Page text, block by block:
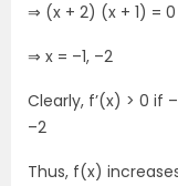
⇒ (x + 2) (x + 1) = 0
⇒ x = –1, –2
Clearly, f’(x) > 0 if
–2
Thus, f(x)